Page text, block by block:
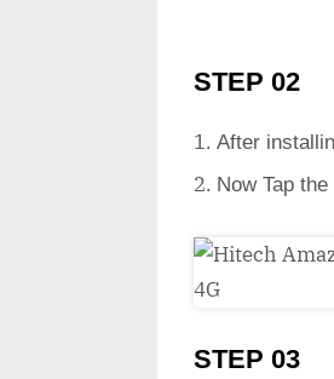
STEP 02
After
Now Tap
STEP 03